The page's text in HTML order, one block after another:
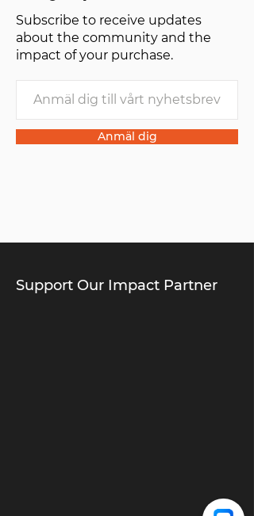
Subscribe to receive updates
about the community and the
impact of your purchase.
Anmäl dig
Support Our Impact Partner